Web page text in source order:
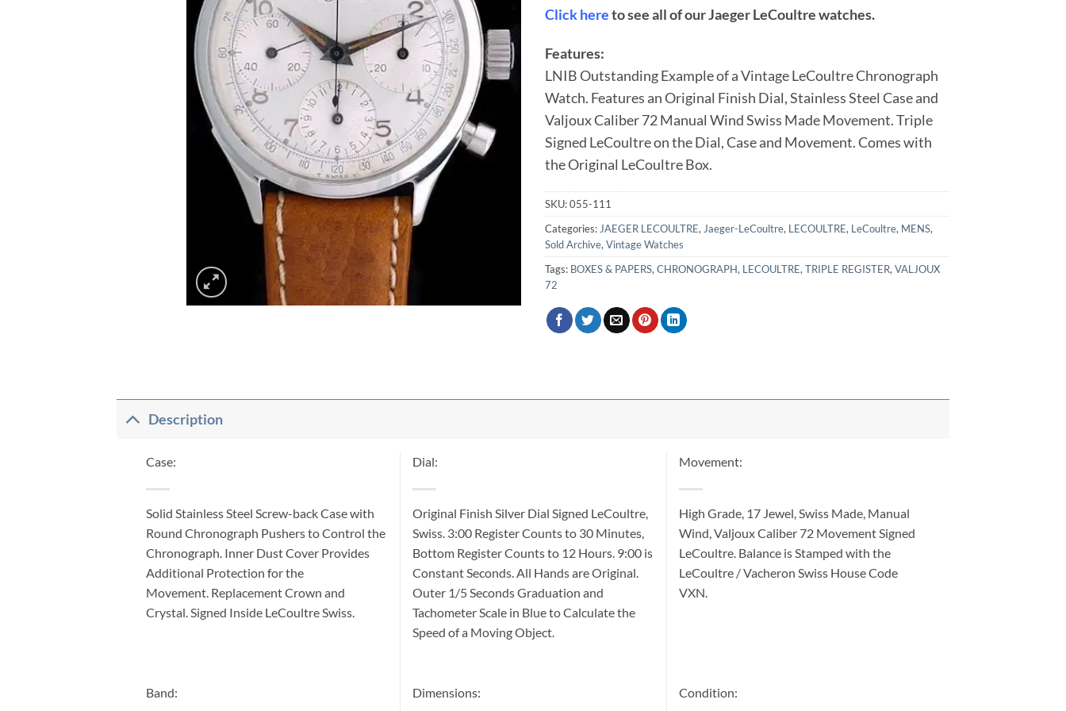
Click hereto see all of our Jaeger LeCoultre watches.
Features:
LNIB Outstanding Example of a Vintage LeCoultre Chronograph
Watch. Features an Original Finish Dial, Stainless Steel Case and
Valjoux Caliber 72 Manual Wind Swiss Made Movement. Triple
Signed LeCoultre on the Dial, Case and Movement. Comes with
the Original LeCoultre Box.
SKU:055-111
Categories:JAEGER LECOULTRE,Jaeger-LeCoultre, LECOULTRE, LeCoultre, MENS,
Sold Archive,Vintage Watches
Tags: BOXES & PAPERS,CHRONOGRAPH, LECOULTRE,TRIPLE REGISTER,VALJOUX
72
Description
Case:
Solid Stainless Steel Screw-back Case with
Round Chronograph Pushers to Control the
Chronograph. Inner Dust Cover Provides
Additional Protection for the
Movement. Replacement Crown and
Crystal. Signed Inside LeCoultre Swiss.
Dial:
Original Finish Silver Dial Signed LeCoultre,
Swiss. 3:00 Register Counts to 30 Minutes,
Bottom Register Counts to 12 Hours. 9:00 is
Constant Seconds. All Hands are Original.
Outer 1/5 Seconds Graduation and
Tachometer Scale in Blue to Calculate the
Speed of a Moving Object.
Movement:
High Grade, 17 Jewel, Swiss Made, Manual
Wind, Valjoux Caliber 72 Movement Signed
LeCoultre. Balance is Stamped with the
LeCoultre / Vacheron Swiss House Code
VXN.
Band: Dimensions: Condition: